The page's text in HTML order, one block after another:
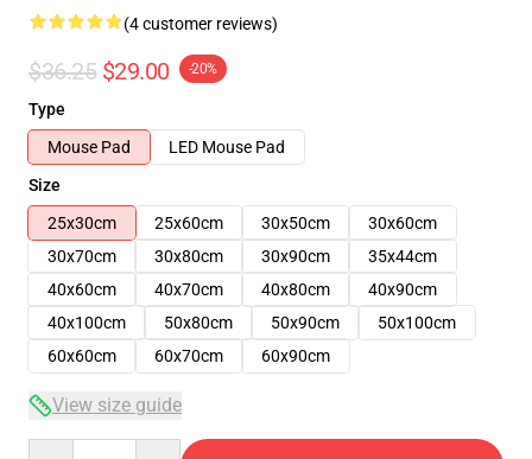
(4 customer reviews)
$36.25 $29.00 -20%
Type
Mouse Pad
LED Mouse Pad
Size
25x30cm
25x60cm 30x50cm
30x60cm
30x70cm
30x80cm 30x90cm
35x44cm
40x60cm
40x70cm 40x80cm
40x90cm
40x100cm
50x80cm 50x90cm
50x100cm
60x60cm
60x70cm 60x90cm
View size guide